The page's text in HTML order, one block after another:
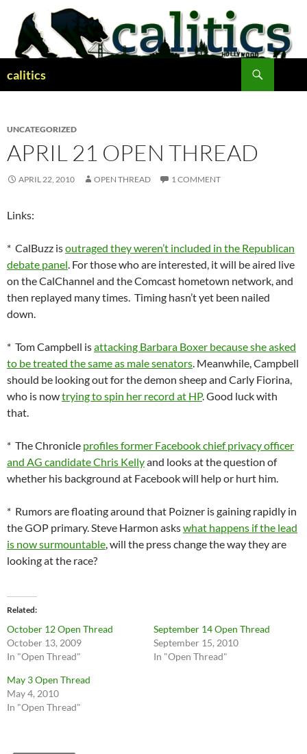
content
calitics
UNCATEGORIZED
APRIL 21 OPEN THREAD
APRIL 22, 2010 OPEN THREAD 1 COMMENT
Links:
* CalBuzz isoutraged they weren’t included in the Republican
debate panel. For those who are interested, it will be aired live
on the CalChannel and the Comcast hometown network, and
then replayed many times. Timing hasn’t yet been nailed
down.
* Tom Campbell isattacking Barbara Boxer because she asked
to be treated the same as male senators. Meanwhile, Campbell
should be looking out for the demon sheep and Carly Fiorina,
who is nowtrying to spin her record at HP. Good luck with
that.
* The Chronicle profiles former Facebook chief privacy officer
and AG candidate Chris Kellyand looks at the question of
whether his background at Facebook will help or hurt him.
* Rumors are floating around that Poizner is gaining rapidly in
the GOP primary. Steve Harmon askswhat happens if the lead
is now surmountable, will the press change the way they are
looking at the race?
Related
October 12 Open Thread
October 13, 2009
In "Open Thread"
September 14 Open Thread
September 15, 2010
In "Open Thread"
May 3 Open Thread
May 4, 2010
In "Open Thread"